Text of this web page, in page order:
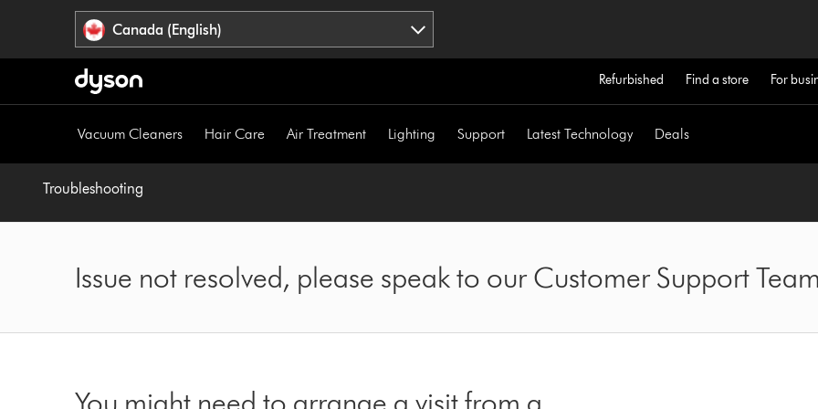
Canada (English)
Refurbished Find a store For
Vacuum Cleaners Hair Care Air Treatment Lighting Support Latest Technology Deals
Troubleshooting
Issue not resolved, please speak to our Customer Support Team